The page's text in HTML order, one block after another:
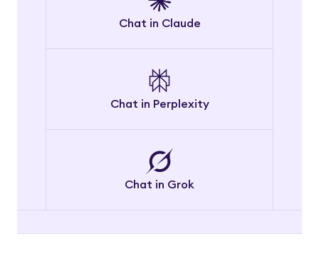
Chat in Claude
Chat in Perplexity
Chat in Grok